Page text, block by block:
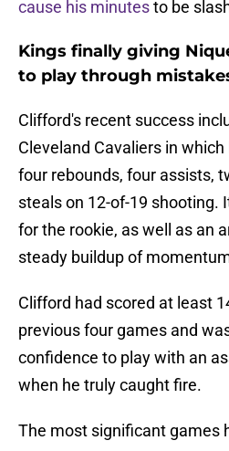
cause his minutesto be
Kings finally giving
to play through
Clifford's recent success
Cleveland Cavaliers in
four rebounds, four assists,
steals on 12-of-19 shooting.
for the rookie, as well as an
steady buildup of
Clifford had scored at least
previous four games and
confidence to play with an
when he truly caught fire.
The most significant games